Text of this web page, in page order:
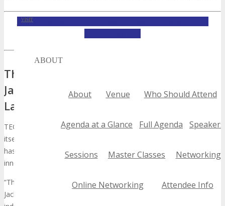
VISIT
ABOUT
About Venue Who Should Attend
Agenda at a Glance Full Agenda Speakers
Sessions Master Classes Networking
Online Networking Attendee Info
INQUIRE ABOUT TECHSPO JACKSONVILLE SPONSORSHIP
The Rising Influence of TECHSPO
Jacksonville in the Tech Industry
Landscape
TECHSPO Jacksonville is redefining the tech industry, establishing
itself as a cornerstone for technology exhibition and networking. It
has garnered substantial interest from both industry stalwarts and
innovators, cementing its status as a leading technology event.
“The future of technology is being shaped by events like TECHSPO
Jacksonville, where innovation meets opportunity,” a leading